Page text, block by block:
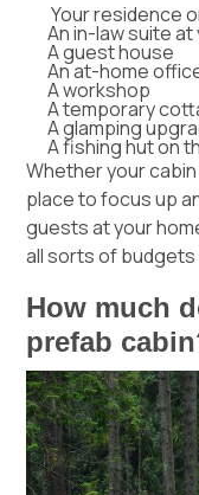
Your residence
An in-law suite
A guest house
An at-home
A workshop
A temporary
A glamping
A fishing hut on
Whether your
place to focus up
guests at your
all sorts of budgets
How much
prefab